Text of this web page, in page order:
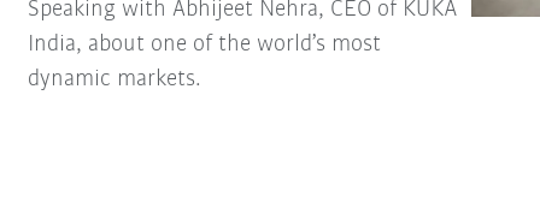
Speaking with Abhijeet Nehra, CEO of KUKA
India, about one of the world’s most
dynamic markets.